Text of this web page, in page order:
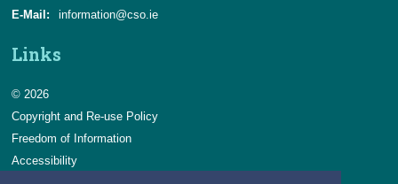
E-Mail:
information@cso.ie
Links
© 2026
Copyright and Re-use Policy
Freedom of Information
Accessibility